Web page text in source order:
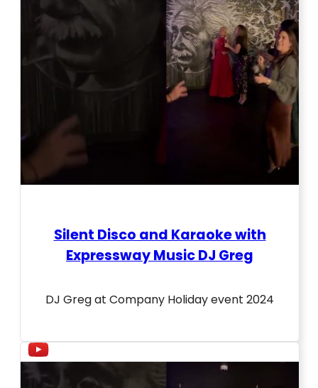
Silent Disco and Karaoke with
Expressway Music DJ Greg
DJ Greg at Company Holiday event 2024